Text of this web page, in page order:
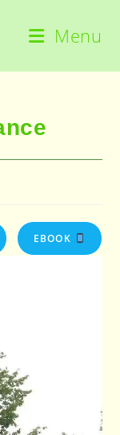
Menu
EBOOK